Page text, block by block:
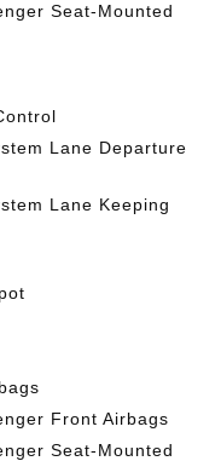
Seat-Mounted
Lane Departure
Lane Keeping
Front Airbags
Seat-Mounted